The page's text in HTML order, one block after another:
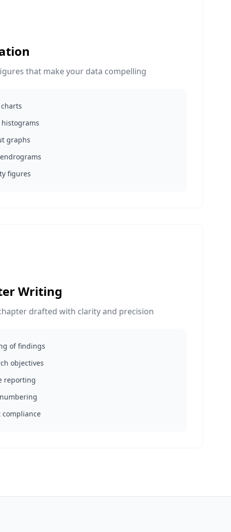
that make your data compelling
graphs
figures
Writing
drafted with clarity and precision
of findings
objectives
reporting
compliance